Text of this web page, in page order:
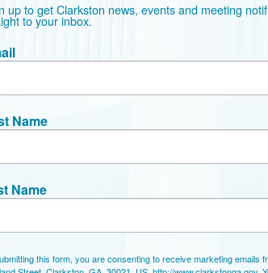
up to get Clarkston news, events and meeting
to your inbox.
Name
Name
this form, you are consenting to receive marketing emails